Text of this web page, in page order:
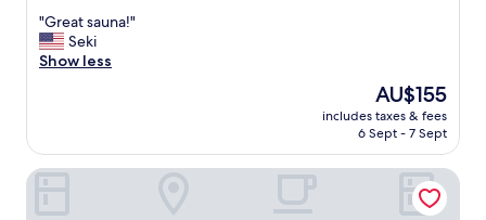
of
10,
Exceptional,
"
G
r
a
u
"Great sauna!"
Seki
Show less
The
price
is
AU$155
includes taxes & fees
6 Sept - 7 Sept
Austria Trend Parkhotel Schönbrunn